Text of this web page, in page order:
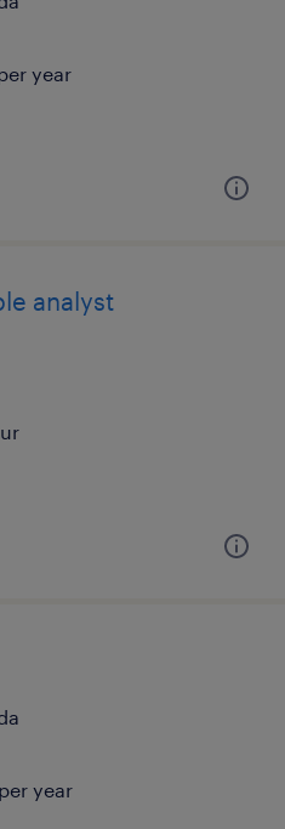
year
analyst
year